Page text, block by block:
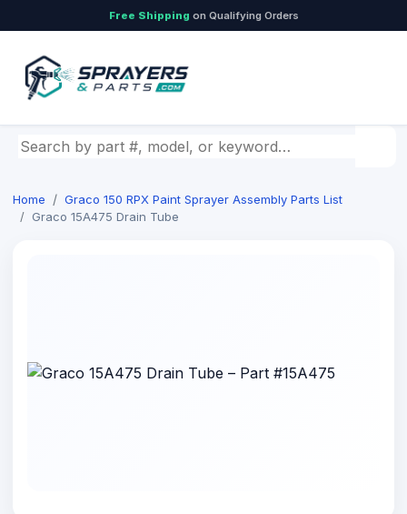
Free Shipping on Qualifying Orders
Search by part number, model, or keyword
Home
Graco 150 RPX Paint Sprayer Assembly Parts List
Graco 15A475 Drain Tube